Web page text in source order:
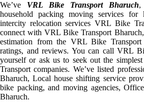
We’ve VRL Bike Transport Bharuch,
household packing moving services for
intercity relocation services VRL Bike
connect with VRL Bike Transport
estimation from the VRL Bike Transport
ratings, and reviews. You can call VRL
yourself or ask us to seek out the
Transport companies. We’ve listed
Bharuch, Local house shifting service
bike packing, and moving agencies,
Bharuch.